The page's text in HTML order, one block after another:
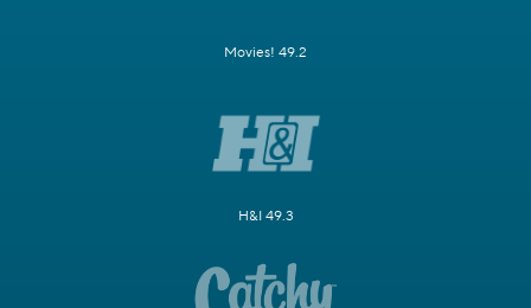
Movies! 49.2
H&I 49.3